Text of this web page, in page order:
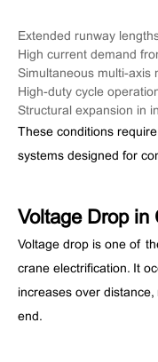
Extended runway
High current demand
Simultaneous multi-axis
High-duty cycle
Structural expansion in
These conditions
systems designed for
Voltage Drop in
Voltage drop is one of
crane electrification. It
increases over
end.